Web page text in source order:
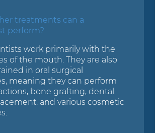
treatments can a
perform?
work primarily with the
of the mouth. They are also
in oral surgical
meaning they can perform
bone grafting, dental
and various cosmetic